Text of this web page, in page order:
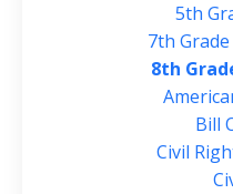
5th
7th
8th
Bill
Civil